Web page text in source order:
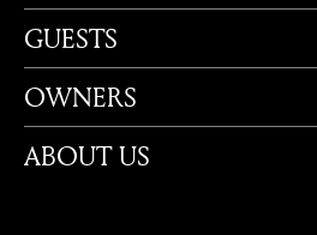
GUESTS
OWNERS
ABOUT US